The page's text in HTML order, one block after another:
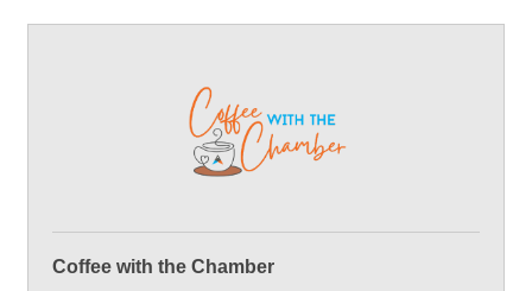
Coffee with the Chamber